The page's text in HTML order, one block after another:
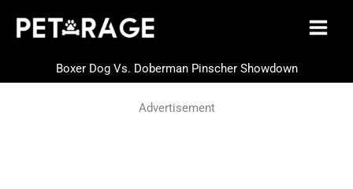
content
Boxer Dog Vs. Doberman Pinscher Showdown
Advertisement